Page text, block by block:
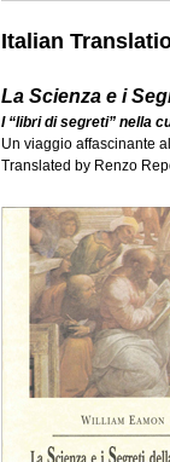
Italian
La Scienza e i
I “libri di segreti” nella
Un viaggio affascinante
Translated by Renzo